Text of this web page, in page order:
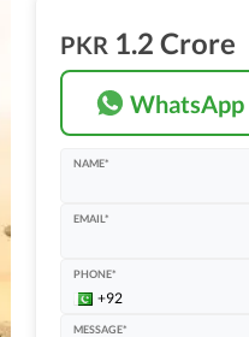
PKR 1.2 Crore
WhatsApp
NAME*
EMAIL*
PHONE*
MESSAGE*